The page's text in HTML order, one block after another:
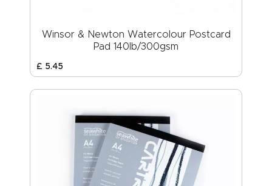
Winsor & Newton Watercolour Postcard
Pad 140lb/300gsm
£ 5.45